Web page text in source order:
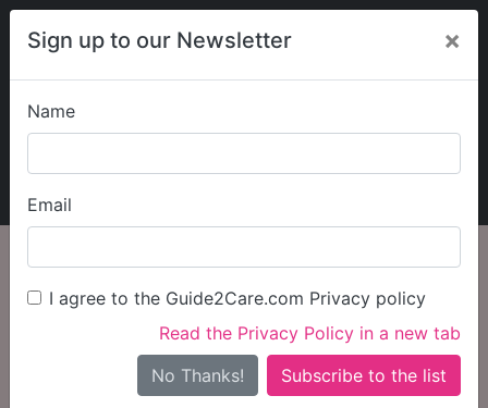
Sign up to our Newsletter ×
Name
Email
I agree to the Guide2Care.com Privacy policy
Read the Privacy Policy in a new tab
No Thanks!
My Guide2Care
Flexible Jobs
Search Jobs